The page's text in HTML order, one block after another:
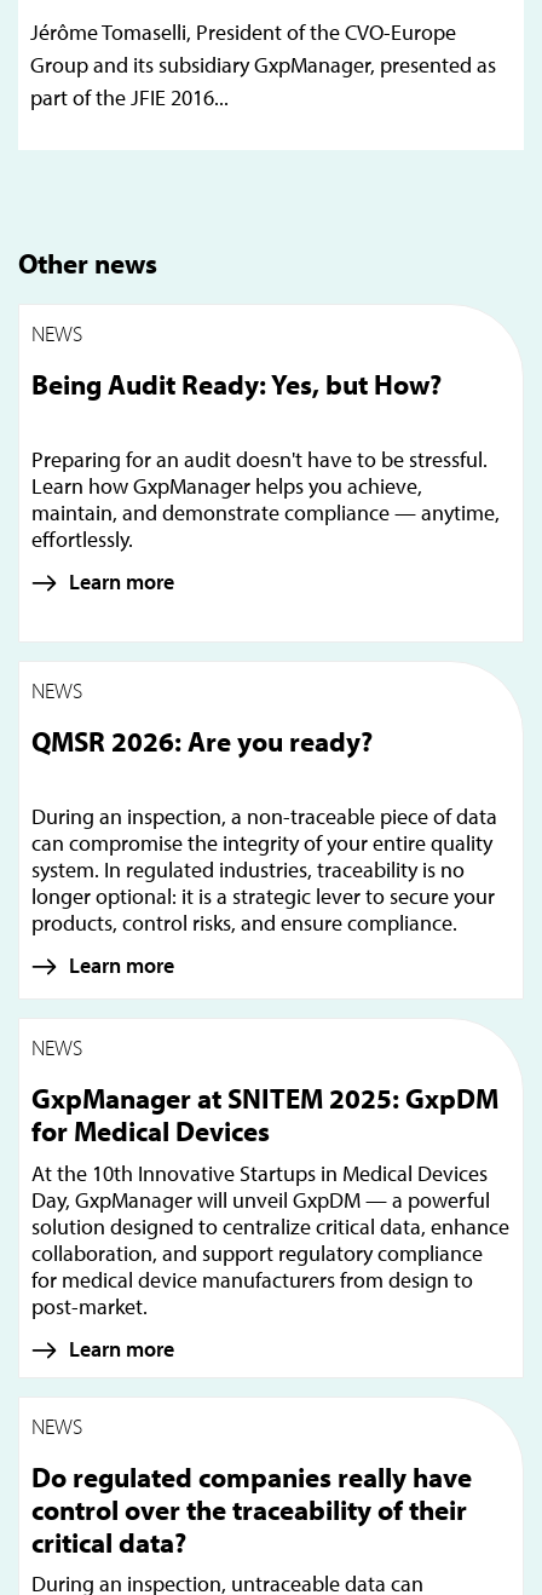
Jérôme Tomaselli, President of the CVO-Europe
Group and its subsidiary GxpManager, presented as
part of the JFIE 2016...
Other news
NEWS
Being Audit Ready: Yes, but How?
Preparing for an audit doesn't have to be stressful.
Learn how GxpManager helps you achieve,
maintain, and demonstrate compliance — anytime,
effortlessly.
Learn more
NEWS
QMSR 2026: Are you ready?
During an inspection, a non-traceable piece of data
can compromise the integrity of your entire quality
system. In regulated industries, traceability is no
longer optional: it is a strategic lever to secure your
products, control risks, and ensure compliance.
Learn more
NEWS
GxpManager at SNITEM 2025: GxpDM
for Medical Devices
At the 10th Innovative Startups in Medical Devices
Day, GxpManager will unveil GxpDM — a powerful
solution designed to centralize critical data, enhance
collaboration, and support regulatory compliance
for medical device manufacturers from design to
post-market.
Learn more
NEWS
Do regulated companies really have
control over the traceability of their
critical data?
During an inspection, untraceable data can